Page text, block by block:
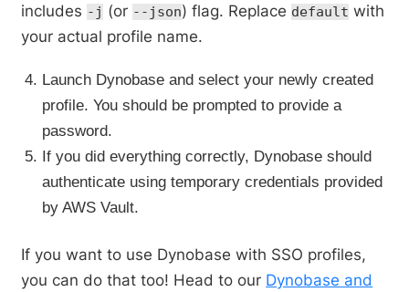
includes -j (or --json) flag. Replace default with
your actual profile name.
Launch Dynobase and select your newly created
profile. You should be prompted to provide a
password.
If you did everything correctly, Dynobase should
authenticate using temporary credentials provided
by AWS Vault.
If you want to use Dynobase with SSO profiles,
you can do that too! Head to our Dynobase and